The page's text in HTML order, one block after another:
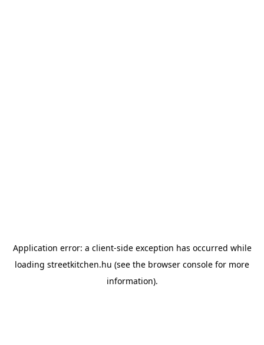
Application error: a client-side exception has occurred while
loading streetkitchen.hu (see the browser console for more
information).